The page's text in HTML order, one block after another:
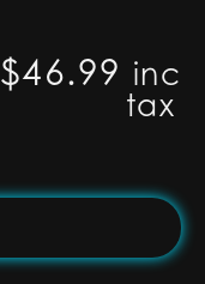
$46.99 inc
tax